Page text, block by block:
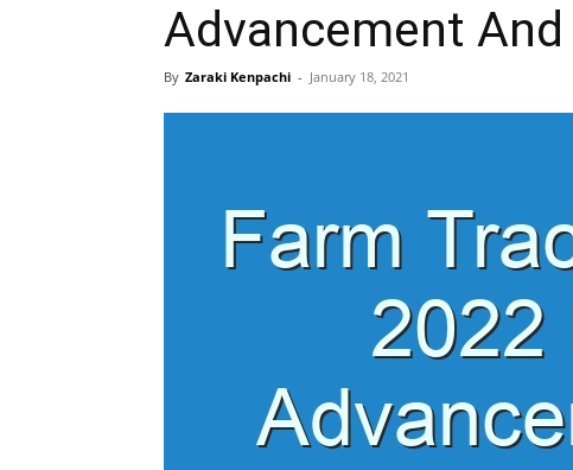
Advancement
By Zaraki Kenpachi - January 18, 2021